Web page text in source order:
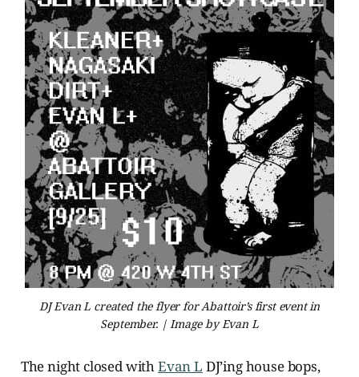
DJ Evan L created the flyer for Abattoir’s first event in
September. | Image by Evan L
The night closed withEvan L DJ’ing house bops,